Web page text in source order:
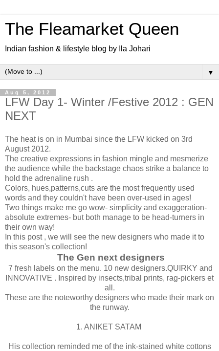
The Fleamarket Queen
Indian fashion & lifestyle blog by Ila Johari
▼
Aug 5, 2012
LFW Day 1- Winter /Festive 2012 : GEN
NEXT
The heat is on in Mumbai since the LFW kicked on 3rd
August 2012.
The creative expressions in fashion mingle and mesmerize
the audience while the backstage chaos strike a balance to
hold the adrenaline rush .
Colors, hues,patterns,cuts are the most frequently used
words and they couldn't have been over-used in ages!
Two things make me go wow- simplicity and exaggeration-
absolute extremes- but both manage to be head-turners in
their own way!
In this post , we will see the new designers who made it to
this season's collection!
The Gen next designers
7 fresh labels on the menu. 10 new designers.QUIRKY and
INNOVATIVE . Inspired by insects,tribal prints, rag-pickers et
all.
These are the noteworthy designers who made their mark on
the runway.
1. ANIKET SATAM
His collection reminded me of the ink-stained white cottons